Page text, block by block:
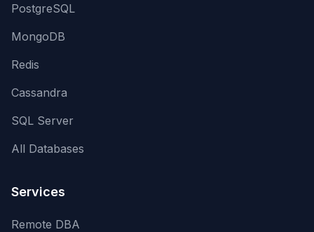
PostgreSQL
MongoDB
Redis
Cassandra
SQL Server
All Databases
Services
Remote DBA